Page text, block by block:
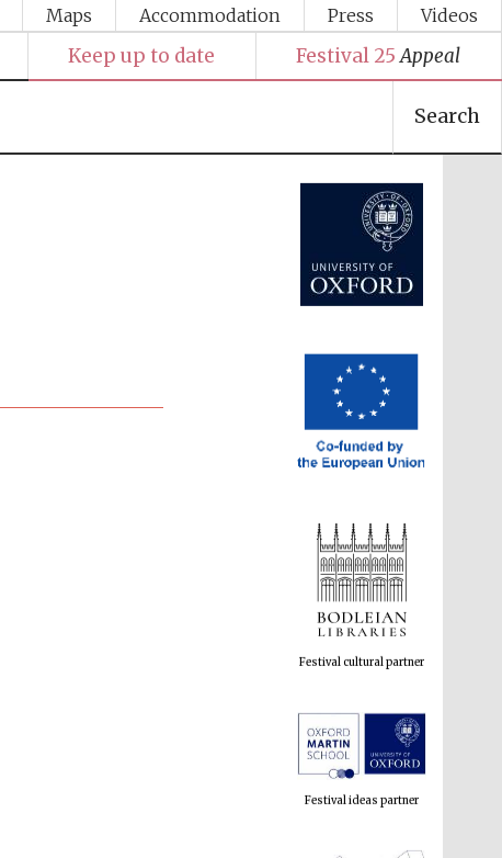
Maps Accommodation Press Videos
Keep up to date Festival 25 Appeal
Search
Festival media partner